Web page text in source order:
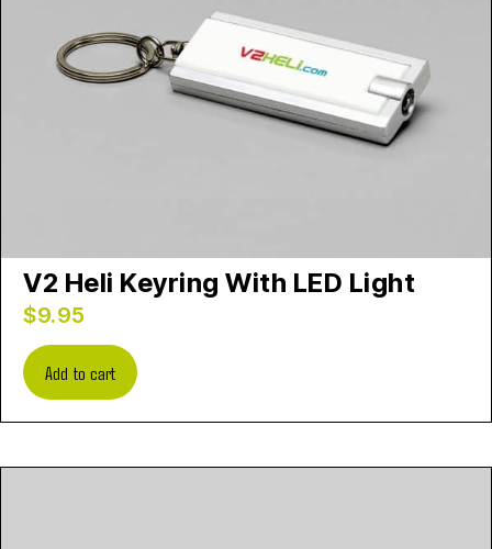
V2 Heli Keyring With LED Light
$9.95
Add to cart